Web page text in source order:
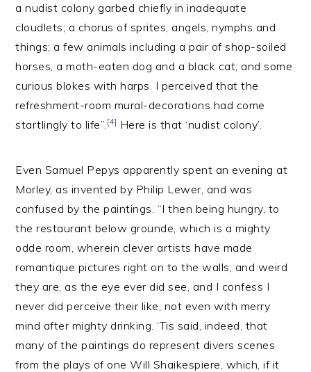
a nudist colony garbed chiefly in inadequate
cloudlets; a chorus of sprites, angels, nymphs and
things; a few animals including a pair of shop-soiled
horses, a moth-eaten dog and a black cat; and some
curious blokes with harps. I perceived that the
refreshment-room mural-decorations had come
startlingly to life”. [4] Here is that ‘nudist colony’.
Even Samuel Pepys apparently spent an evening at
Morley, as invented by Philip Lewer, and was
confused by the paintings. “I then being hungry, to
the restaurant below grounde, which is a mighty
odde room, wherein clever artists have made
romantique pictures right on to the walls; and weird
they are, as the eye ever did see, and I confess I
never did perceive their like, not even with merry
mind after mighty drinking. ‘Tis said, indeed, that
many of the paintings do represent divers scenes
from the plays of one Will Shaikespiere, which, if it